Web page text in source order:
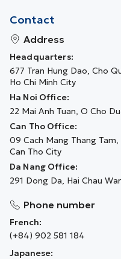
Contact
Address
Headquarters:
677 Tran Hung Dao, Cho
Ho Chi Minh City
Ha Noi Office:
22 Mai Anh Tuan, O Cho
Can Tho Office:
09 Cach Mang Thang Tam,
Can Tho City
Da Nang Office:
291 Dong Da, Hai Chau
Phone number
French:
(+84) 902 581 184
Japanese: